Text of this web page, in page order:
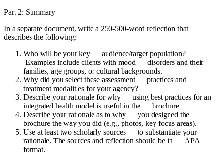
Part 2: Summary
In a separate document, write a 250-500-word reflection that
describes the following:
Who will be your key audience/target population?
Examples include clients with mood disorders and their
families, age groups, or cultural backgrounds.
Why did you select these assessment practices and
treatment modalities for your agency?
Describe your rationale for why using best practices for an
integrated health model is useful in the brochure.
Describe your rationale as to why you designed the
brochure the way you did (e.g., photos, key focus areas).
Use at least two scholarly sources to substantiate your
rationale. The sources and reflection should be in APA
format.